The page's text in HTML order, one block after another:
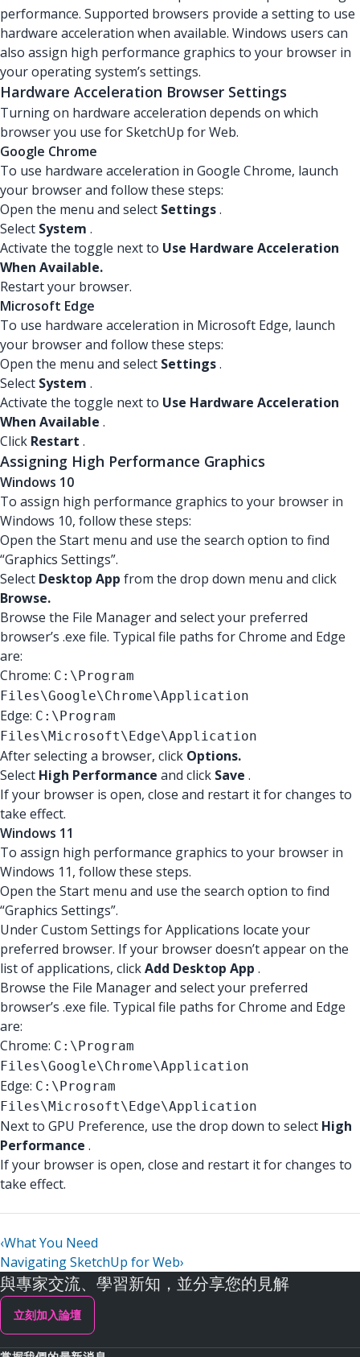
performance. Supported browsers provide a setting to use
hardware acceleration when available. Windows users can
also assign high performance graphics to your browser in
your operating system’s settings.
Hardware Acceleration Browser Settings
Turning on hardware acceleration depends on which
browser you use for SketchUp for Web.
Google Chrome
To use hardware acceleration in Google Chrome, launch
your browser and follow these steps:
Open the menu and select Settings.
Select System .
Activate the toggle next to Use Hardware Acceleration
When Available.
Restart your browser.
Microsoft Edge
To use hardware acceleration in Microsoft Edge, launch
your browser and follow these steps:
Open the menu and select Settings.
Select System .
Activate the toggle next to Use Hardware Acceleration
When Available .
Click Restart .
Assigning High Performance Graphics
Windows 10
To assign high performance graphics to your browser in
Windows 10, follow these steps:
Open the Start menu and use the search option to find
“Graphics Settings”.
Select Desktop App from the drop down menu and click
Browse.
Browse the File Manager and select your preferred
browser’s .exe file. Typical file paths for Chrome and Edge
are:
Chrome: C:\Program
Files\Google\Chrome\Application
Edge: C:\Program
Files\Microsoft\Edge\Application
After selecting a browser, click Options.
Select High Performance and click Save .
If your browser is open, close and restart it for changes to
take effect.
Windows 11
To assign high performance graphics to your browser in
Windows 11, follow these steps.
Open the Start menu and use the search option to find
“Graphics Settings”.
Under Custom Settings for Applications locate your
preferred browser. If your browser doesn’t appear on the
list of applications, clickAdd Desktop App .
Browse the File Manager and select your preferred
browser’s .exe file. Typical file paths for Chrome and Edge
are:
Chrome: C:\Program
Files\Google\Chrome\Application
Edge: C:\Program
Files\Microsoft\Edge\Application
Next to GPU Preference, use the drop down to select High
Performance .
If your browser is open, close and restart it for changes to
take effect.
‹What You Need
Navigating SketchUp for Web›
與專家交流、學習新知，並分享您的見解
立刻加入論壇